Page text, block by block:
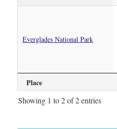
Place
Everglades National Park
Showing 1 to 2 of 2 entries